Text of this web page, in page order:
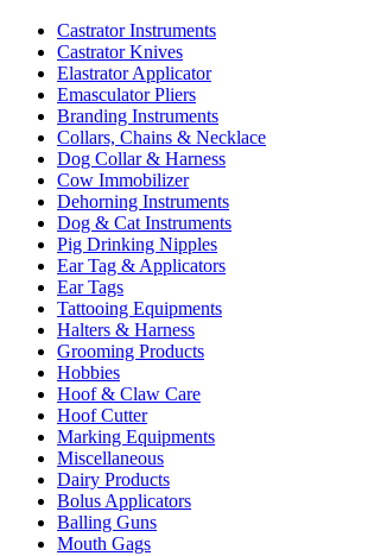
Castrator Instruments
Castrator Knives
Elastrator Applicator
Emasculator Pliers
Branding Instruments
Collars, Chains & Necklace
Dog Collar & Harness
Cow Immobilizer
Dehorning Instruments
Dog & Cat Instruments
Pig Drinking Nipples
Ear Tag & Applicators
Ear Tags
Tattooing Equipments
Halters & Harness
Grooming Products
Hobbies
Hoof & Claw Care
Hoof Cutter
Marking Equipments
Miscellaneous
Dairy Products
Bolus Applicators
Balling Guns
Mouth Gags